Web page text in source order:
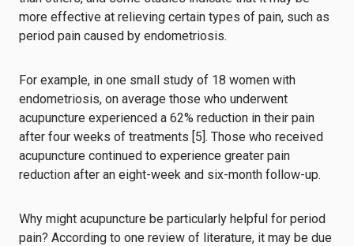
more effective at relieving certain types of pain, such as
period pain caused by endometriosis.
For example, in one small study of 18 women with
endometriosis, on average those who underwent
acupuncture experienced a 62% reduction in their pain
after four weeks of treatments [5]. Those who received
acupuncture continued to experience greater pain
reduction after an eight-week and six-month follow-up.
Why might acupuncture be particularly helpful for period
pain? According to one review of literature, it may be due